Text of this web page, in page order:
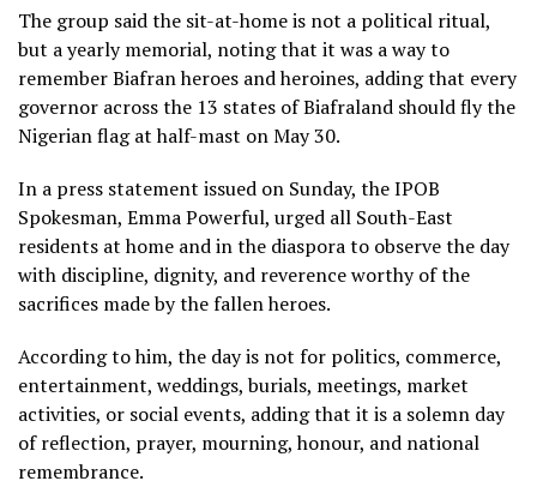
The group said the sit-at-home is not a political ritual,
but a yearly memorial, noting that it was a way to
remember Biafran heroes and heroines, adding that every
governor across the 13 states of Biafraland should fly the
Nigerian flag at half-mast on May 30.
In a press statement issued on Sunday, the IPOB
Spokesman, Emma Powerful, urged all South-East
residents at home and in the diaspora to observe the day
with discipline, dignity, and reverence worthy of the
sacrifices made by the fallen heroes.
According to him, the day is not for politics, commerce,
entertainment, weddings, burials, meetings, market
activities, or social events, adding that it is a solemn day
of reflection, prayer, mourning, honour, and national
remembrance.